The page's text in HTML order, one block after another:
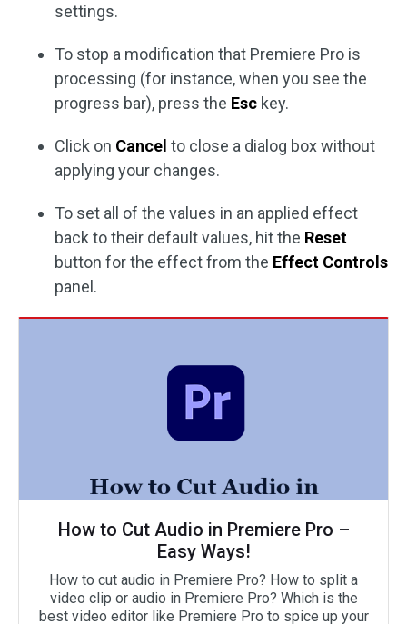
settings.
To stop a modification that Premiere Pro is
processing (for instance, when you see the
progress bar), press the Esc key.
Click on Cancel to close a dialog box without
applying your changes.
To set all of the values in an applied effect
back to their default values, hit the Reset
button for the effect from the Effect Controls
panel.
How to Cut Audio in Premiere Pro –
Easy Ways!
How to cut audio in Premiere Pro? How to split a
video clip or audio in Premiere Pro? Which is the
best video editor like Premiere Pro to spice up your